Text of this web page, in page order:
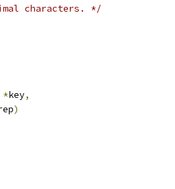
characters. */
*key,
)